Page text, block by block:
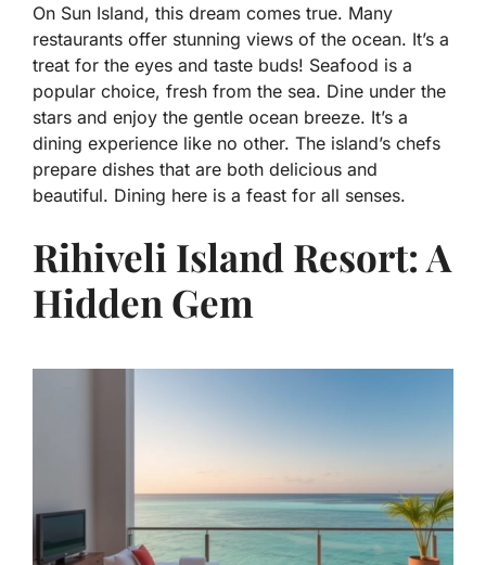
On Sun Island, this dream comes true. Many
restaurants offer stunning views of the ocean. It’s a
treat for the eyes and taste buds! Seafood is a
popular choice, fresh from the sea. Dine under the
stars and enjoy the gentle ocean breeze. It’s a
dining experience like no other. The island’s chefs
prepare dishes that are both delicious and
beautiful. Dining here is a feast for all senses.
Rihiveli Island Resort: A
Hidden Gem